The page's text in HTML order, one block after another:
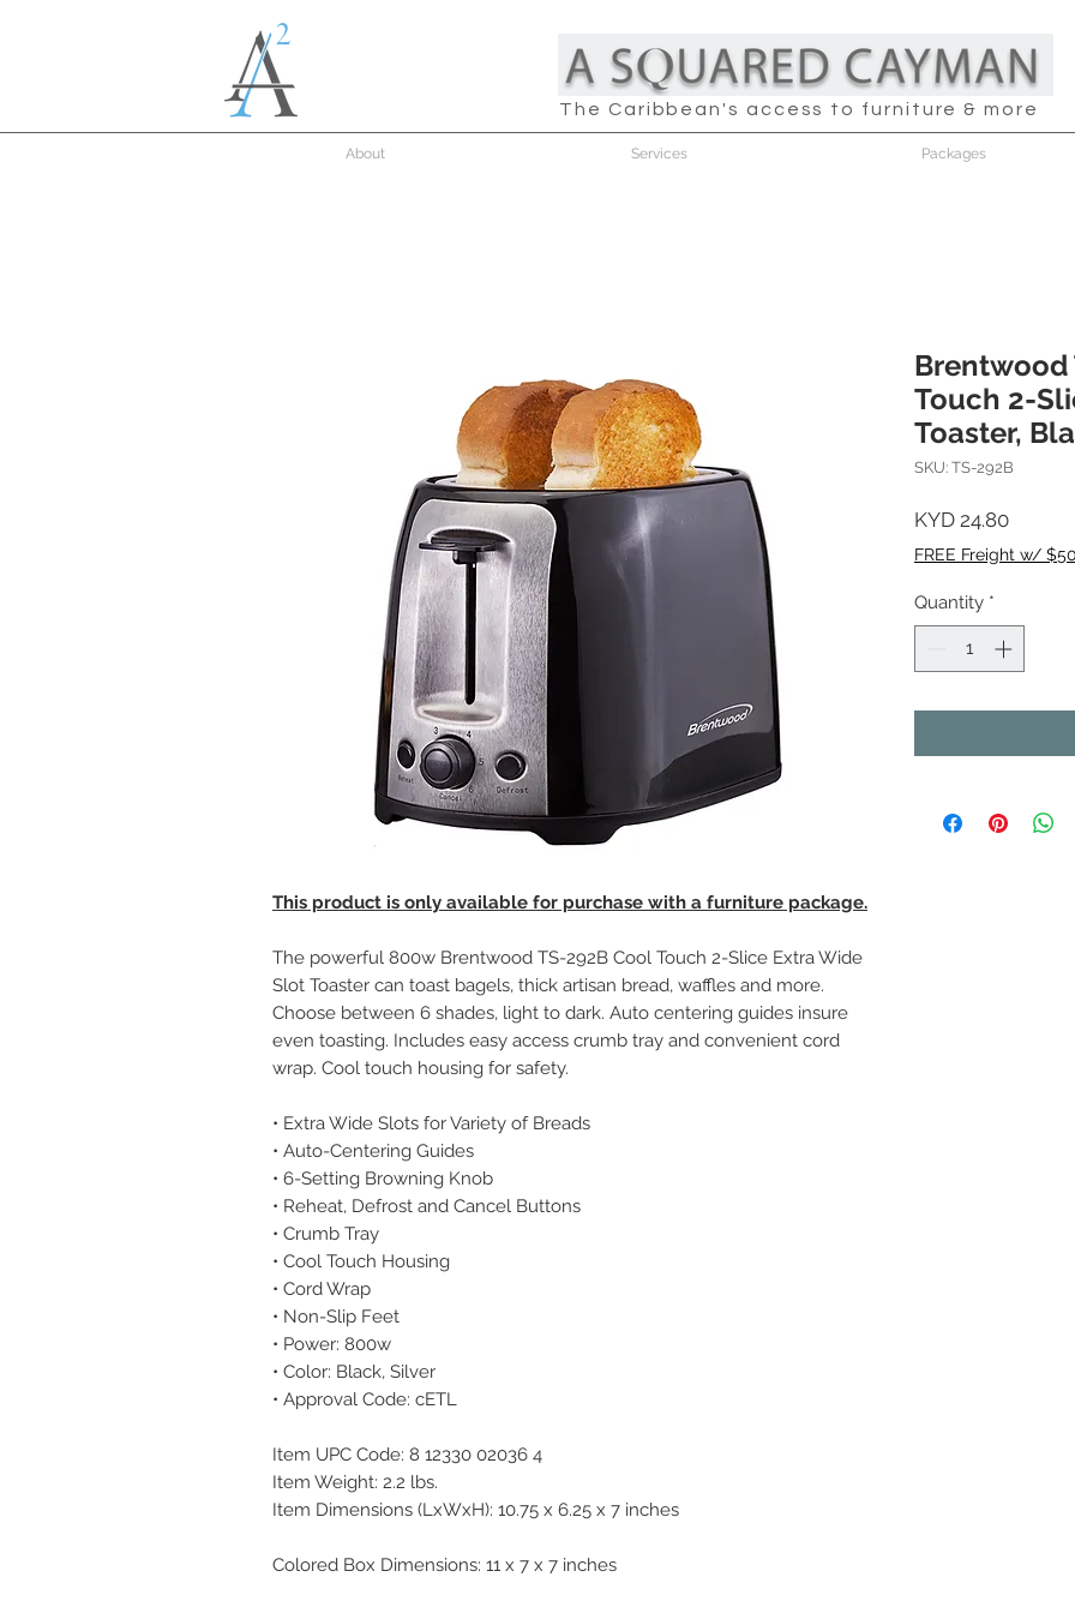
The Caribbean's access to furniture & more
About Services Packages
This product is only available for purchase with a furniture package.
The powerful 800w Brentwood TS-292B Cool Touch 2-Slice Extra Wide
Slot Toaster can toast bagels, thick artisan bread, waffles and more.
Choose between 6 shades, light to dark. Auto centering guides insure
even toasting. Includes easy access crumb tray and convenient cord
wrap. Cool touch housing for safety.
• Extra Wide Slots for Variety of Breads
• Auto-Centering Guides
• 6-Setting Browning Knob
• Reheat, Defrost and Cancel Buttons
• Crumb Tray
• Cool Touch Housing
• Cord Wrap
• Non-Slip Feet
• Power: 800w
• Color: Black, Silver
• Approval Code: cETL
Item UPC Code: 8 12330 02036 4
Item Weight: 2.2 lbs.
Item Dimensions (LxWxH): 10.75 x 6.25 x 7 inches
Colored Box Dimensions: 11 x 7 x 7 inches
Brentwood
Touch 2-
Toaster,
SKU: TS-292B
KYD 24.80Price
FREE Freight w/
Quantity *